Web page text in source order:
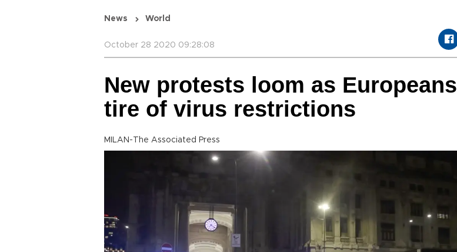
News World
October 28 2020 09:28:08
New protests loom as Europeans
tire of virus restrictions
MILAN-The Associated Press